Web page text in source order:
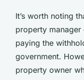
It’s worth noting
property
paying the
government.
property owner